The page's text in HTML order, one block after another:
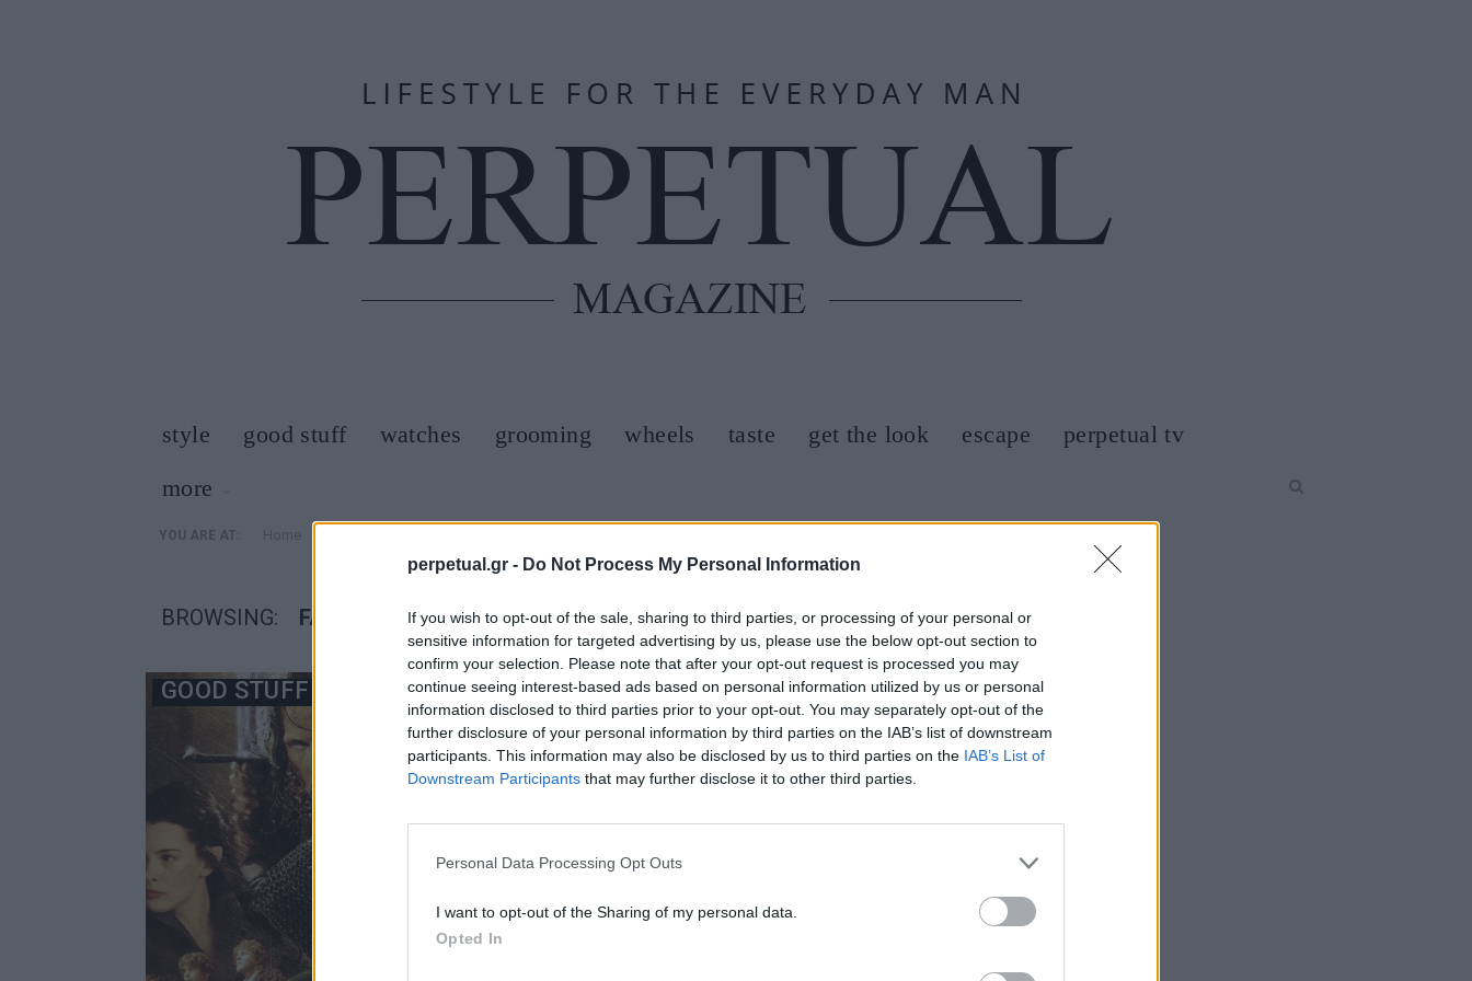
perpetual.gr - Do Not Process My Personal Information
If you wish to opt-out of the sale, sharing to third parties, or processing of your personal or
sensitive information for targeted advertising by us, please use the below opt-out section to
confirm your selection. Please note that after your opt-out request is processed you may
continue seeing interest-based ads based on personal information utilized by us or personal
information disclosed to third parties prior to your opt-out. You may separately opt-out of the
further disclosure of your personal information by third parties on the IAB’s list of downstream
participants. This information may also be disclosed by us to third parties on the IAB’s List of
Downstream Participants that may further disclose it to other third parties.
Personal Data Processing Opt Outs
I want to opt-out of the Sharing of my personal data.
Opted In
style good stuff watches grooming wheels taste get the look escape
perpetual tv
more
YOU ARE AT: »
BROWSING: FATHOM EVENTS
GOOD STUFF